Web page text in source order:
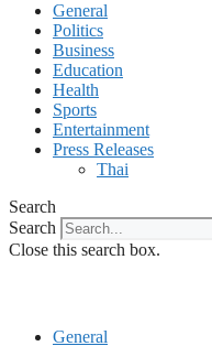
General
Politics
Business
Education
Health
Sports
Entertainment
Press Releases
Thai
Search
Search
Close this search box.
General